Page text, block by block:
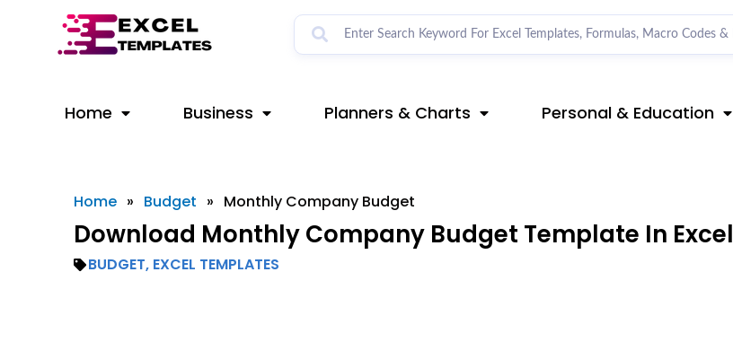
Home Business Planners & Charts Personal & Education
Home » Budget » Monthly Company Budget
Download Monthly Company Budget Template In Excel
BUDGET, EXCEL TEMPLATES